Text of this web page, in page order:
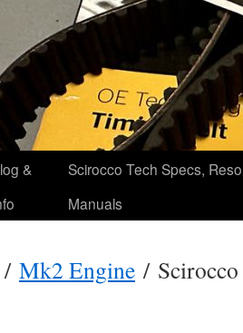
&
Scirocco Tech Specs,
Manuals
/ Mk2 Engine /